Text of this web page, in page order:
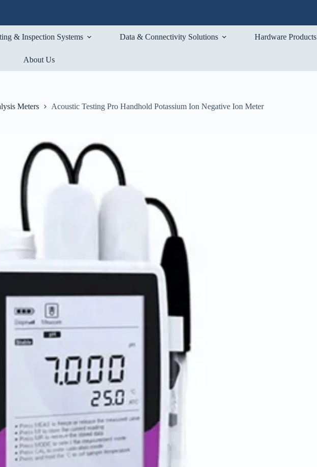
& Inspection Systems Data & Connectivity Solutions Hardware Products
About Us
Meters Acoustic Testing Pro Handhold Potassium Ion Negative Ion Meter